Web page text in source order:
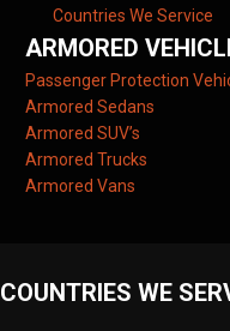
Countries We Service
ARMORED
Passenger Protection
Armored Sedans
Armored SUV’s
Armored Trucks
Armored Vans
COUNTRIES WE